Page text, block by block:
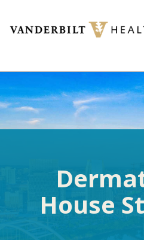
House